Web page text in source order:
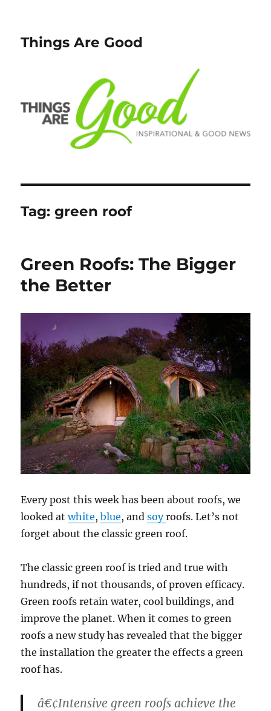
Things Are Good
Tag:green roof
Green Roofs: The Bigger
the Better
Every post this week has been about roofs, we
looked atwhite,blue, andsoyroofs. Let’s not
forget about the classic green roof.
The classic green roof is tried and true with
hundreds, if not thousands, of proven efficacy.
Green roofs retain water, cool buildings, and
improve the planet. When it comes to green
roofs a new study has revealed that the bigger
the installation the greater the effects a green
roof has.
â€¢Intensive green roofs achieve the